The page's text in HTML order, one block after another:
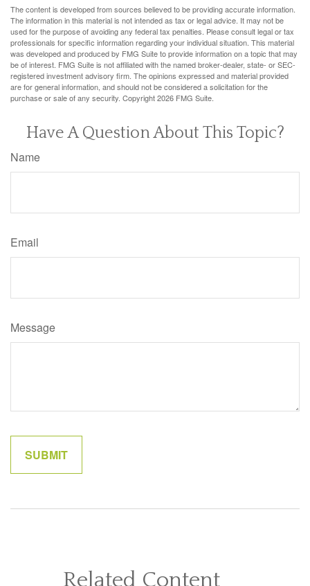
The content is developed from sources believed to be providing accurate information.
The information in this material is not intended as tax or legal advice. It may not be
used for the purpose of avoiding any federal tax penalties. Please consult legal or tax
professionals for specific information regarding your individual situation. This material
was developed and produced by FMG Suite to provide information on a topic that may
be of interest. FMG Suite is not affiliated with the named broker-dealer, state- or SEC-
registered investment advisory firm. The opinions expressed and material provided
are for general information, and should not be considered a solicitation for the
purchase or sale of any security. Copyright2026 FMG Suite.
Have A Question About This Topic?
Name
Email
Message
Related Content